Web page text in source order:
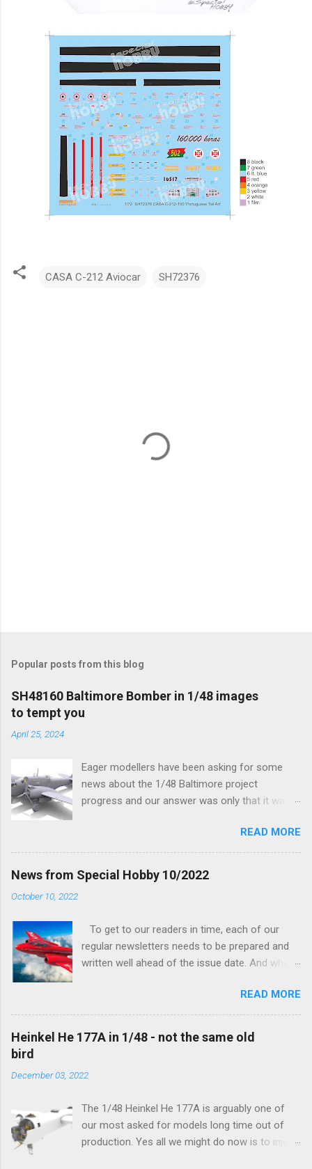
CASA C-212 Aviocar SH72376
Popular posts from this blog
SH48160 Baltimore Bomber in 1/48 images
to tempt you
April 25, 2024
Eager modellers have been asking for some
news about the 1/48 Baltimore project
progress and our answer was only that it was
and interior parts were those the designer had
his hands on. And voila, now we are happy to
finally be able to bring you something more
tangible...
READ MORE
News from Special Hobby 10/2022
October 10, 2022
To get to our readers in time, each of our
regular newsletters needs to be prepared and
written well ahead of the issue date. And when I
new model to become available this September
would be a very interesting aeroplane with an
important connection to the history of
Czechoslovak aviation – The Blue Bird or the
how very much wrong I was. Now I have to
incredibly well all along the work on this project,
and especially well worked the first and most
important of the laws – if anything at all can go
READ MORE
Heinkel He 177A in 1/48 - not the same old
bird
December 03, 2022
The 1/48 Heinkel He 177A is arguably one of
our most asked for models long time out of
production. Yes all we might do now is to inject